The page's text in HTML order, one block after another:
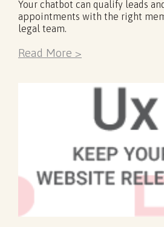
Your chatbot can qualify leads
appointments with the right
legal team.
Read More >